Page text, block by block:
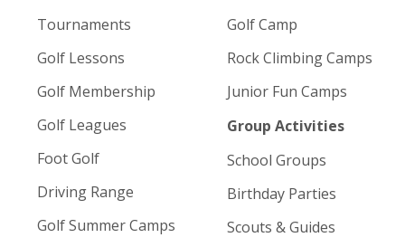
Tournaments
Golf Lessons
Golf Membership
Golf Leagues
Foot Golf
Driving Range
Golf Summer Camps
Golf Camp
Rock Climbing Camps
Junior Fun Camps
Group Activities
School Groups
Birthday Parties
Scouts & Guides